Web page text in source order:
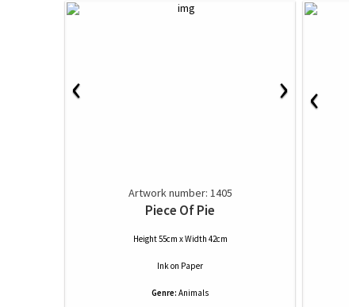
‹ ›
Artwork number: 1405
Piece Of Pie
Height 55cm x Width 42cm
Inkon Paper
Genre: Animals
‹